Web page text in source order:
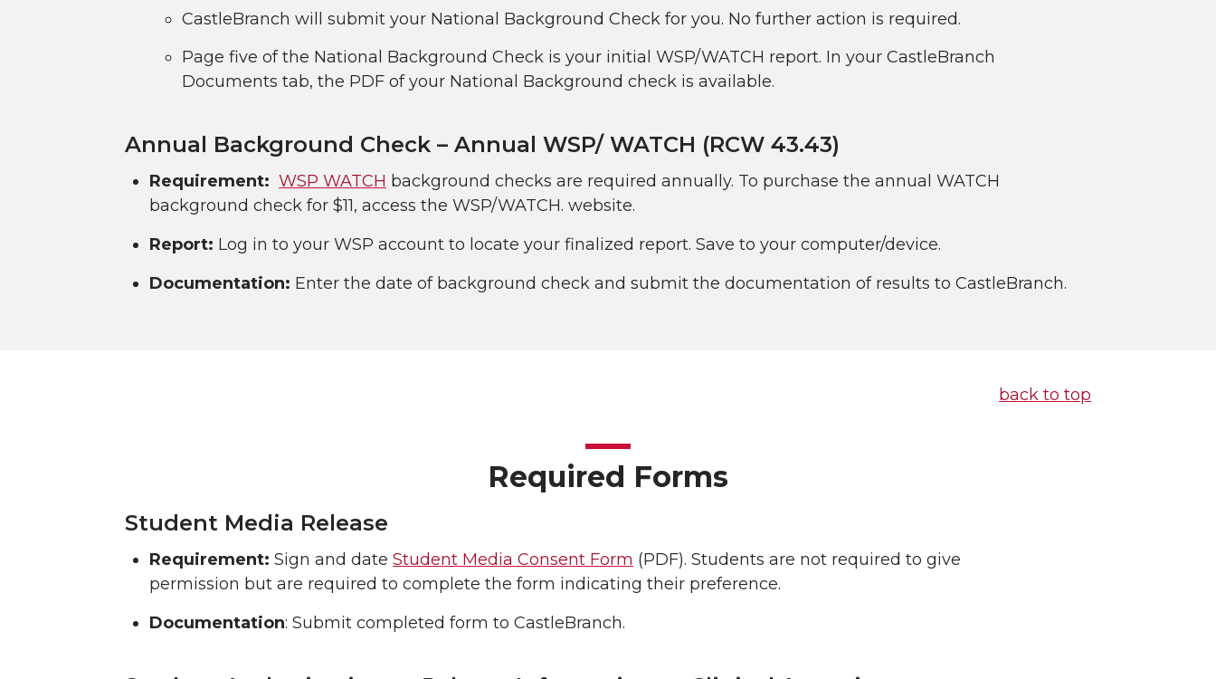
CastleBranch will submit your National Background Check for you. No further action is required.
Page five of the National Background Check is your initial WSP/WATCH report. In your CastleBranch
Documents tab, the PDF of your National Background check is available.
Annual Background Check – Annual WSP/ WATCH (RCW 43.43)
Requirement: WSP WATCH background checks are required annually. To purchase the annual WATCH
background check for $11, access the WSP/WATCH. website.
Report: Log in to your WSP account to locate your finalized report. Save to your computer/device.
Documentation: Enter the date of background check and submit the documentation of results to CastleBranch.
back to top
Required Forms
Student Media Release
Requirement: Sign and date Student Media Consent Form (PDF). Students are not required to give
permission but are required to complete the form indicating their preference.
Documentation: Submit completed form to CastleBranch.